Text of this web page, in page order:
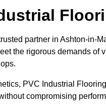
partner in Ashton-in-
the rigorous demands
PVC Industrial
compromising